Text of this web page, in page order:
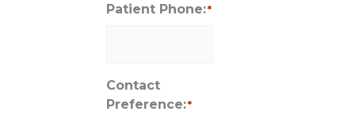
Patient Phone:*
Contact
Preference:*